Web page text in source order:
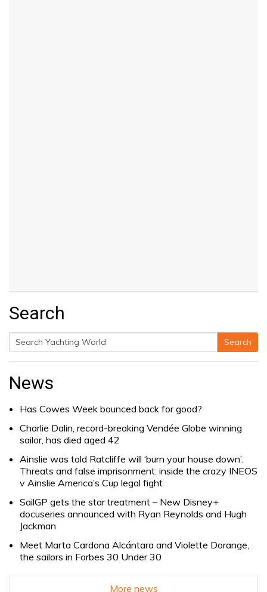
Search
Search
Search
News
Has Cowes Week bounced back for good?
Charlie Dalin, record-breaking Vendée Globe winning
sailor, has died aged 42
Ainslie was told Ratcliffe will ‘burn your house down’.
Threats and false imprisonment: inside the crazy INEOS
v Ainslie America’s Cup legal fight
SailGP gets the star treatment – New Disney+
docuseries announced with Ryan Reynolds and Hugh
Jackman
Meet Marta Cardona Alcántara and Violette Dorange,
the sailors in Forbes 30 Under 30
More news